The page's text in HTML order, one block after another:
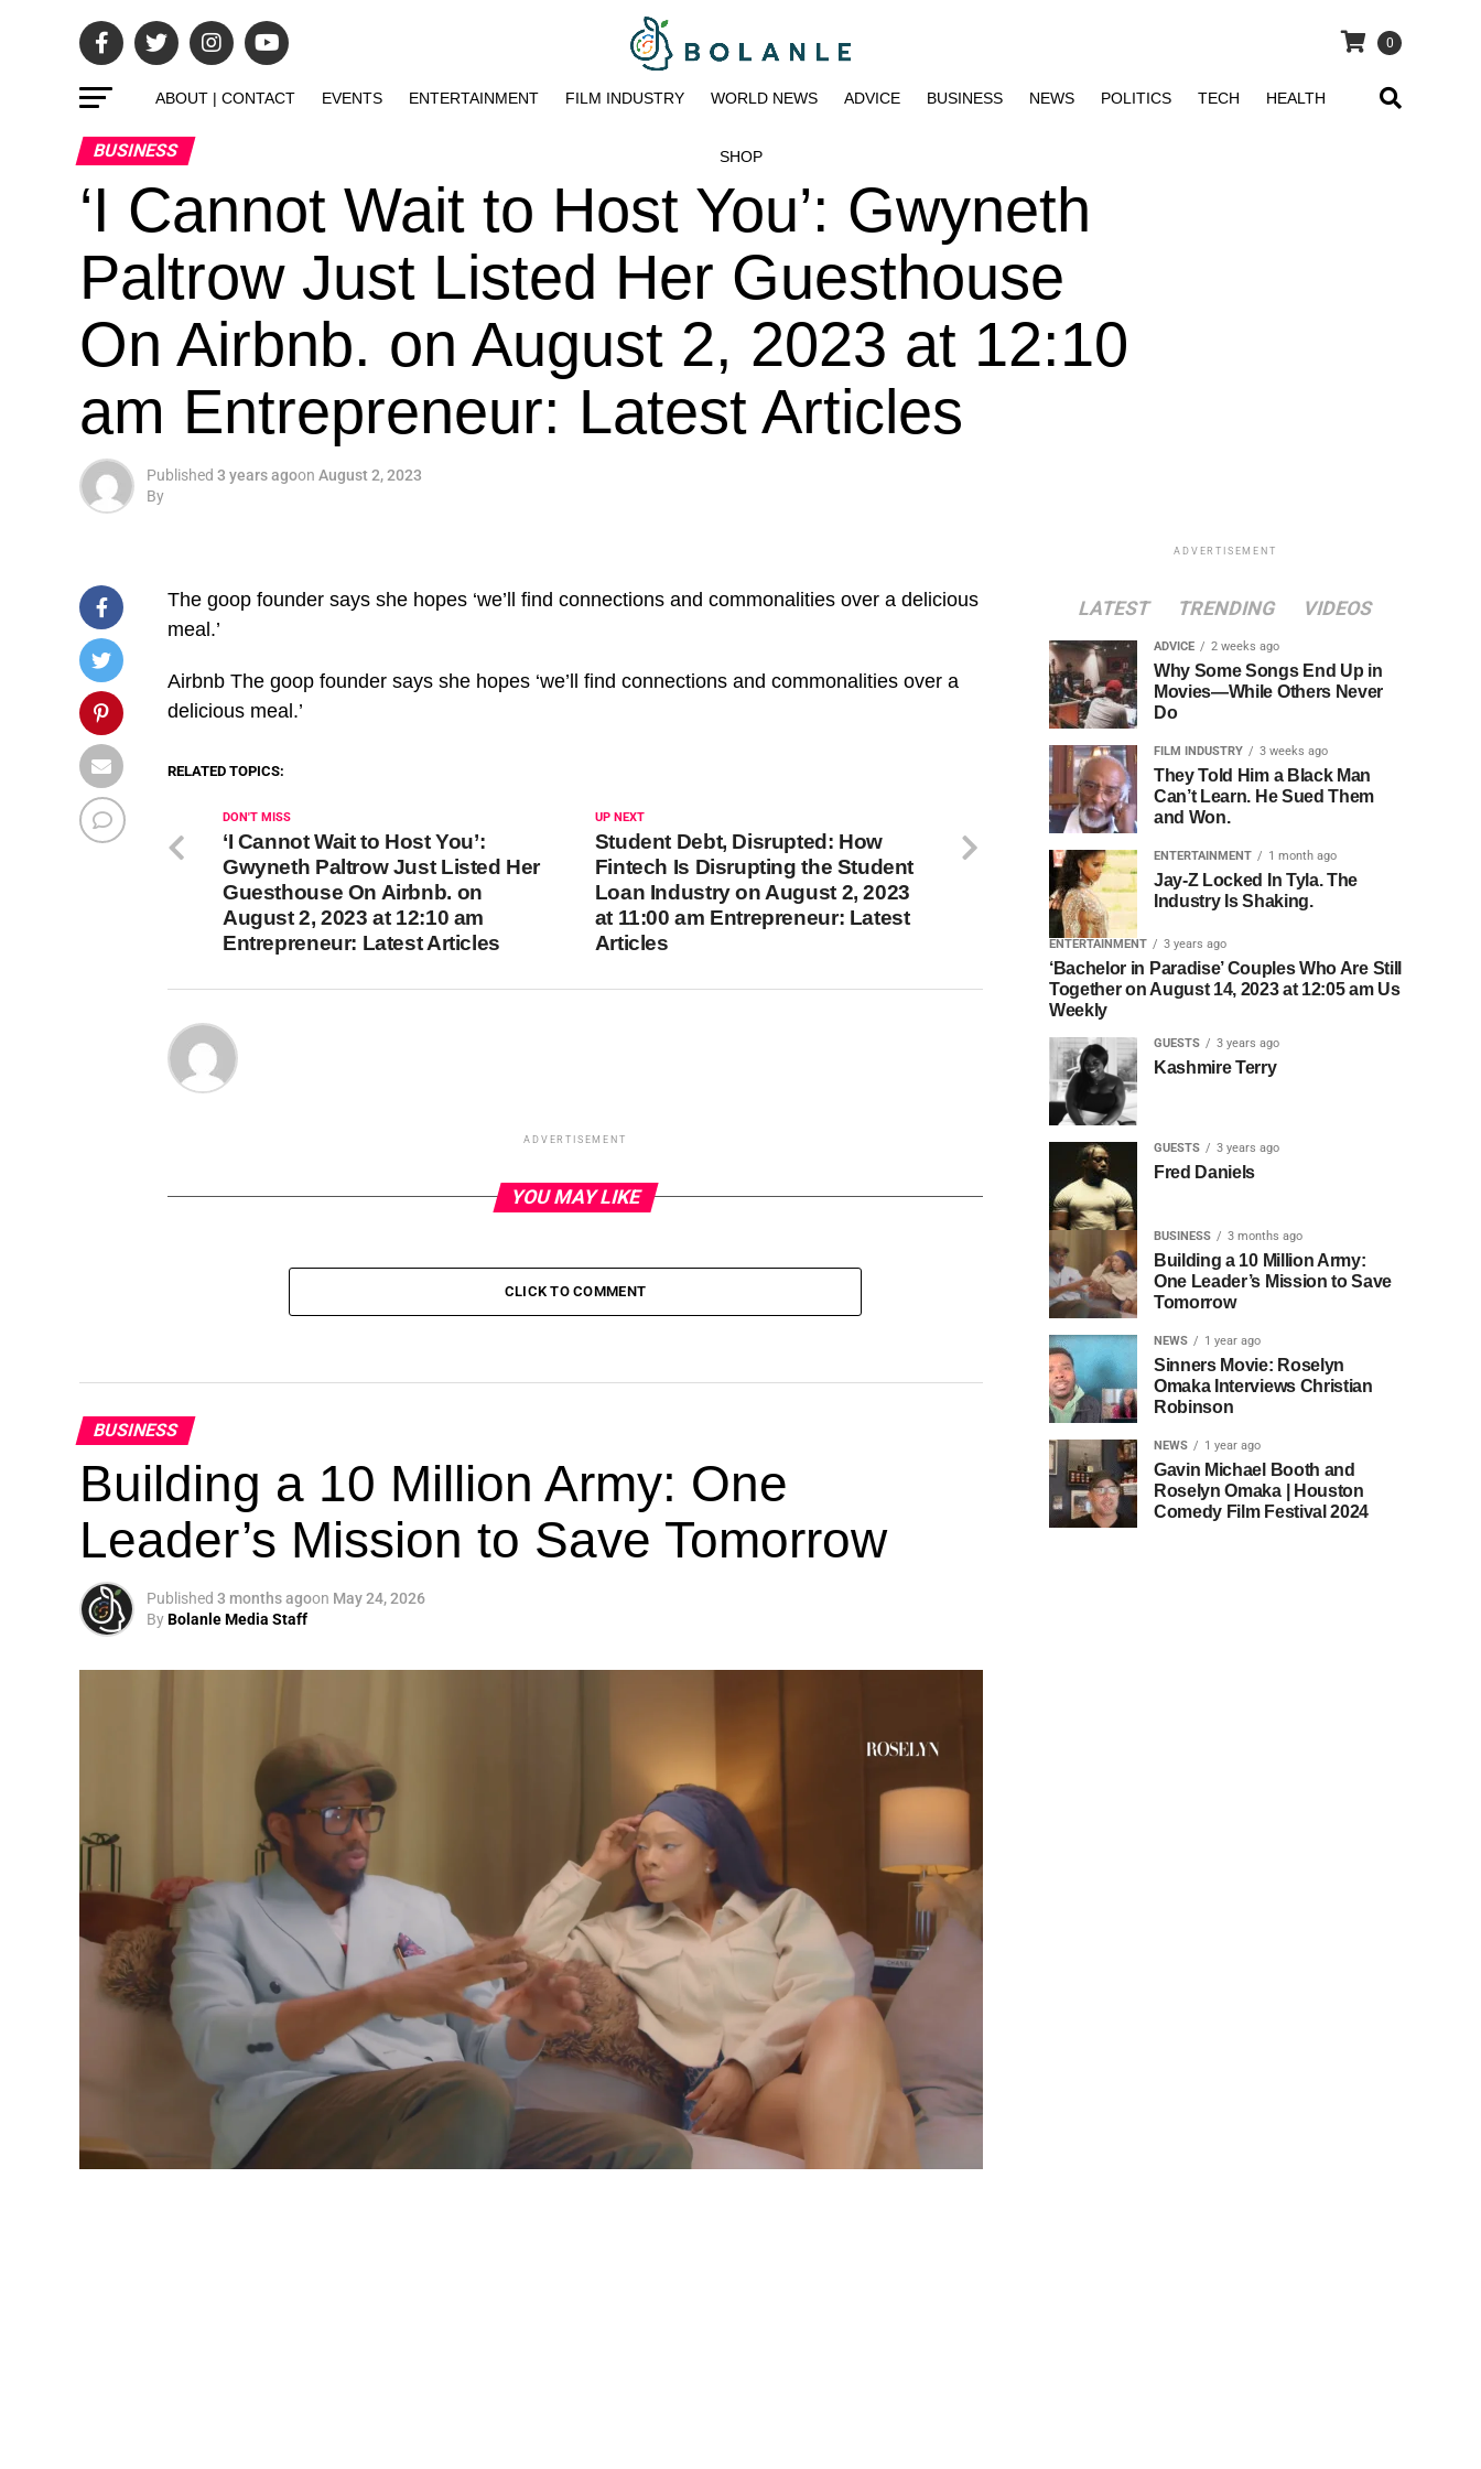
0
ABOUT | CONTACT EVENTS ENTERTAINMENT FILM INDUSTRY WORLD NEWS ADVICE BUSINESS NEWS POLITICS TECH HEALTH
SHOP
BUSINESS
‘I Cannot Wait to Host You’: Gwyneth
Paltrow Just Listed Her Guesthouse
On Airbnb. on August 2, 2023 at 12:10
am Entrepreneur: Latest Articles
Published 3 years agoon August 2, 2023
By
The goop founder says she hopes ‘we’ll find connections and commonalities over a delicious
meal.’
​Airbnb The goop founder says she hopes ‘we’ll find connections and commonalities over a
delicious meal.’
RELATED TOPICS:
UP NEXT
Student Debt, Disrupted: How
Fintech Is Disrupting the Student
Loan Industry on August 2, 2023
at 11:00 am Entrepreneur: Latest
Articles
DON'T MISS
‘I Cannot Wait to Host You’:
Gwyneth Paltrow Just Listed Her
Guesthouse On Airbnb. on
August 2, 2023 at 12:10 am
Entrepreneur: Latest Articles
ADVERTISEMENT
YOU MAY LIKE
CLICK TO COMMENT
BUSINESS
Building a 10 Million Army: One
Leader’s Mission to Save Tomorrow
Published 3 months agoon May 24, 2026
ByBolanle Media Staff
ADVERTISEMENT
LATEST TRENDING VIDEOS
ADVICE 2 weeks ago
Why Some Songs End Up in
Movies—While Others Never
Do
FILM INDUSTRY 3 weeks ago
They Told Him a Black Man
Can’t Learn. He Sued Them
and Won.
ENTERTAINMENT 1 month ago
Jay-Z Locked In Tyla. The
Industry Is Shaking.
ENTERTAINMENT 3 years ago
‘Bachelor in Paradise’ Couples Who Are Still
Together on August 14, 2023 at 12:05 am Us
Weekly
GUESTS 3 years ago
Kashmire Terry
GUESTS 3 years ago
Fred Daniels
BUSINESS 3 months ago
Building a 10 Million Army:
One Leader’s Mission to Save
Tomorrow
NEWS 1 year ago
Sinners Movie: Roselyn
Omaka Interviews Christian
Robinson
NEWS 1 year ago
Gavin Michael Booth and
Roselyn Omaka | Houston
Comedy Film Festival 2024